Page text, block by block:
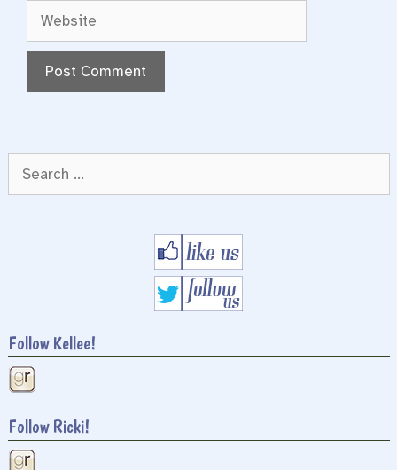
Website
for:
Follow Kellee!
Follow Ricki!